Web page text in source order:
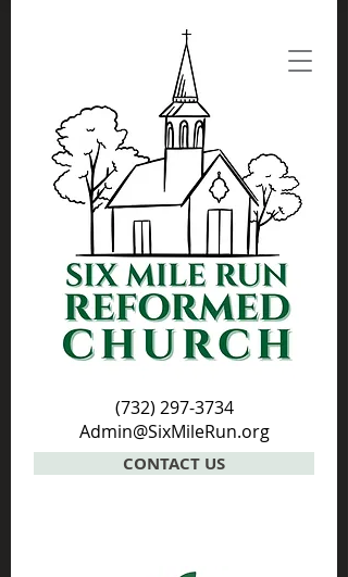
(732) 297-3734
Admin@SixMileRun.org
CONTACT US